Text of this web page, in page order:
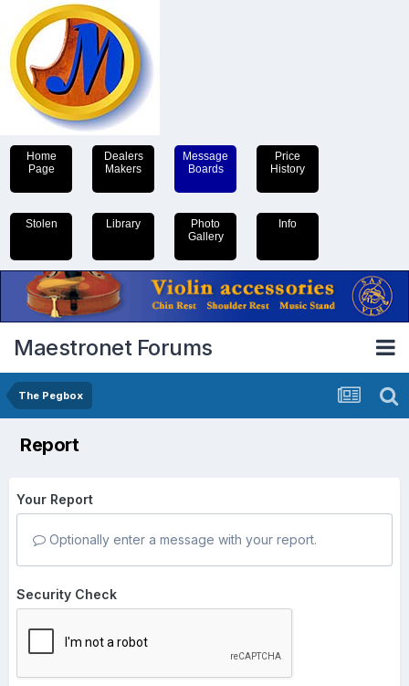
Home
Page
Dealers
Makers
Message
Boards
Price
History
Stolen Library
Photo
Gallery
Info
Maestronet Forums
The Pegbox
Report
Your Report
Optionally enter a message with your report.
Security Check